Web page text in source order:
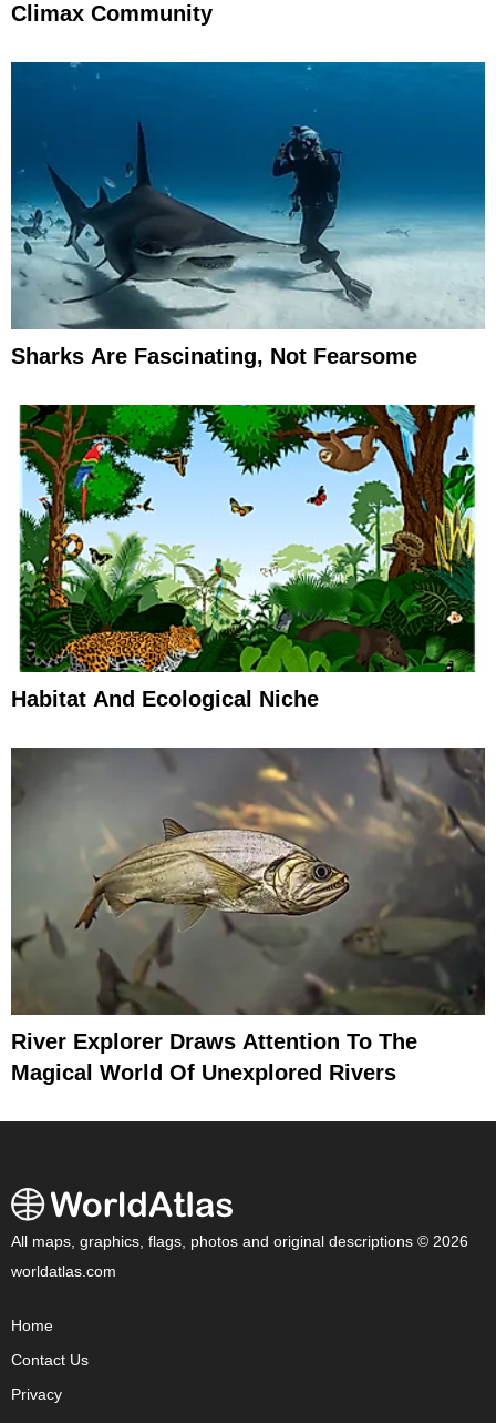
Climax Community
Sharks Are Fascinating, Not Fearsome
Habitat And Ecological Niche
River Explorer Draws Attention To The
Magical World Of Unexplored Rivers
All maps, graphics, flags, photos and original descriptions © 2026
worldatlas.com
Home
Contact Us
Privacy